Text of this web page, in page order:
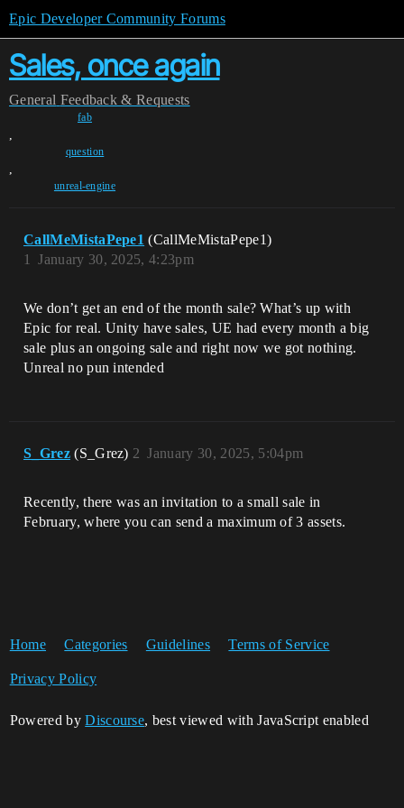
Epic Developer Community Forums
Sales, once again
General Feedback & Requests
fab
,
question
,
unreal-engine
CallMeMistaPepe1 (CallMeMistaPepe1)
January 30, 2025, 4:23pm
1
We don’t get an end of the month sale? What’s up with
Epic for real. Unity have sales, UE had every month a big
sale plus an ongoing sale and right now we got nothing.
Unreal no pun intended
S_Grez (S_Grez) January 30, 2025, 5:04pm
2
Recently, there was an invitation to a small sale in
February, where you can send a maximum of 3 assets.
Home Categories Guidelines Terms of Service
Privacy Policy
Powered byDiscourse, best viewed with JavaScript enabled